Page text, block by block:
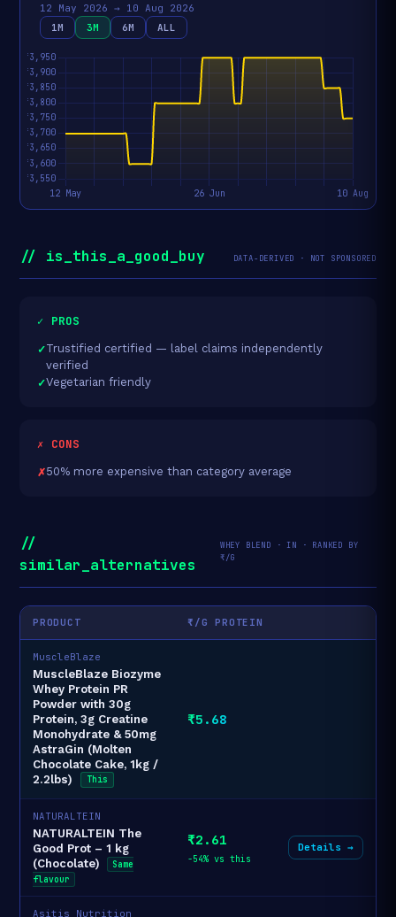
12 May 2026 → 10 Aug 2026
1M
3M 6M ALL
// is_this_a_good_buy DATA-DERIVED · NOT SPONSORED
✓ PROS
Trustified certified — label claims independently
verified
Vegetarian friendly
✗ CONS
50% more expensive than category average
//
similar_alternatives
WHEY BLEND · IN · RANKED BY
₹/G
PRODUCT ₹/G PROTEIN
MuscleBlaze
MuscleBlaze Biozyme
Whey Protein PR
Powder with 30g
Protein, 3g Creatine
Monohydrate & 50mg
AstraGin (Molten
Chocolate Cake, 1kg /
2.2lbs)
This
₹5.68
NATURALTEIN
NATURALTEIN The
Good Prot – 1 kg
(Chocolate)
Same
flavour
₹2.61
-54% vs this
Details →
Asitis Nutrition